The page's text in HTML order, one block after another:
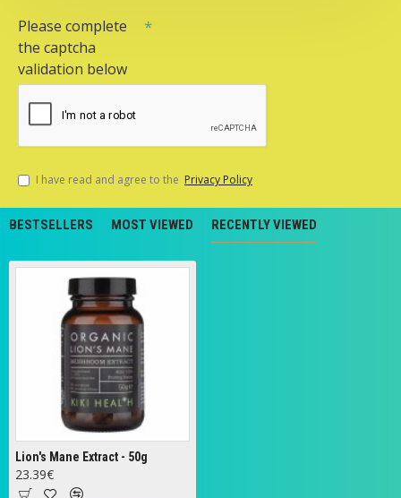
Please complete
the captcha
validation below
I have read and agree to the Privacy Policy
BESTSELLERS MOST VIEWED RECENTLY VIEWED
Lion's Mane Extract - 50g
23.39€